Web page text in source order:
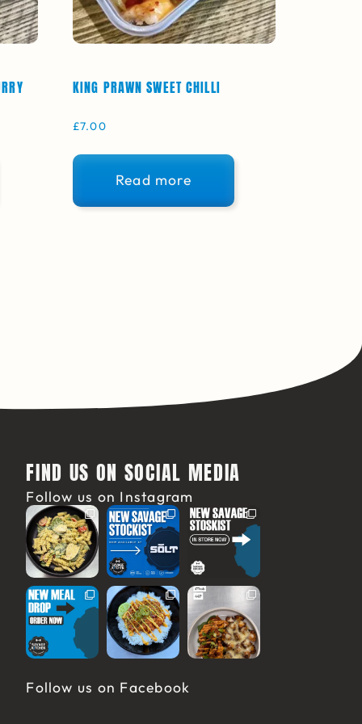
KING PRAWN SWEET CHILLI
£7.00
Read more
FIND US ON SOCIAL MEDIA
Follow us on Instagram
Follow us on Facebook